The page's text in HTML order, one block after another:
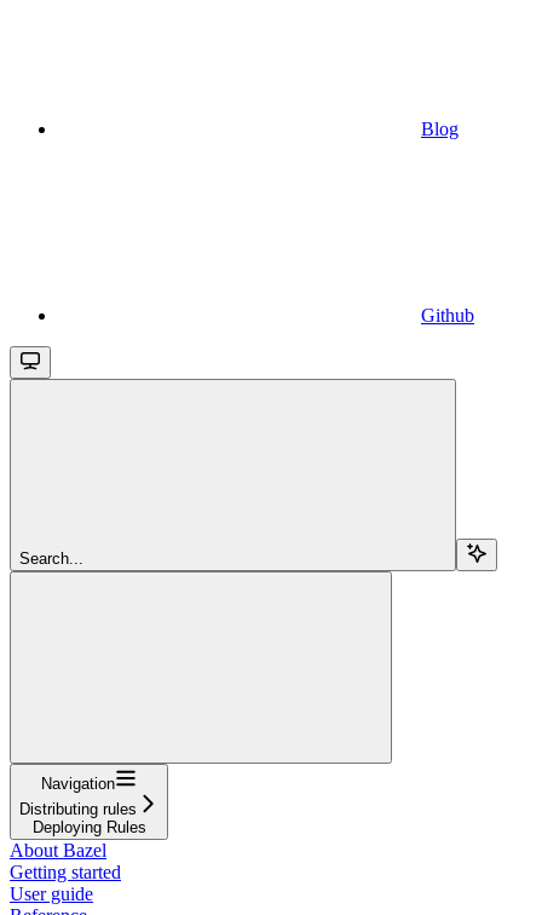
Blog
Github
Search...
Navigation
Distributing rules
Deploying Rules
About Bazel
Getting started
User guide